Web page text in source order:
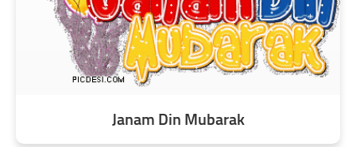
Janam Din Mubarak